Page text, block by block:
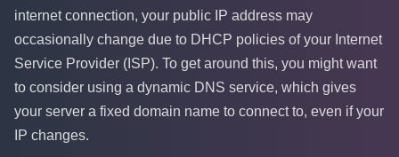
internet connection, your public IP address may
occasionally change due to DHCP policies of your Internet
Service Provider (ISP). To get around this, you might want
to consider using a dynamic DNS service, which gives
your server a fixed domain name to connect to, even if your
IP changes.